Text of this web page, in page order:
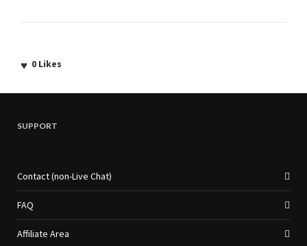
0 Likes
SUPPORT
Contact (non-Live Chat)
FAQ
Affiliate Area